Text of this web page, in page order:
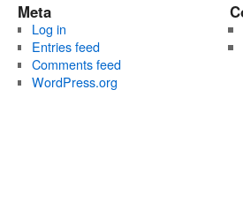
Meta
Log in
Entries feed
Comments feed
WordPress.org